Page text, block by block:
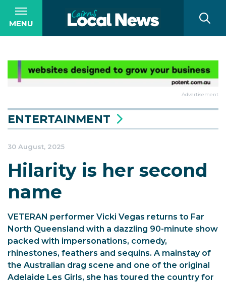
MENU
Advertisement
ENTERTAINMENT
30 August, 2025
Hilarity is her second
name
VETERAN performer Vicki Vegas returns to Far
North Queensland with a dazzling 90-minute show
packed with impersonations, comedy,
rhinestones, feathers and sequins. A mainstay of
the Australian drag scene and one of the original
Adelaide Les Girls, she has toured the country for